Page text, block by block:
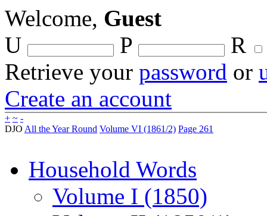
Welcome, Guest
U
P
R
Retrieve your password or
Create an account
+ ~ -
DJO All the Year Round Volume VI (1861/2) Page 261
Household Words
Volume I (1850)